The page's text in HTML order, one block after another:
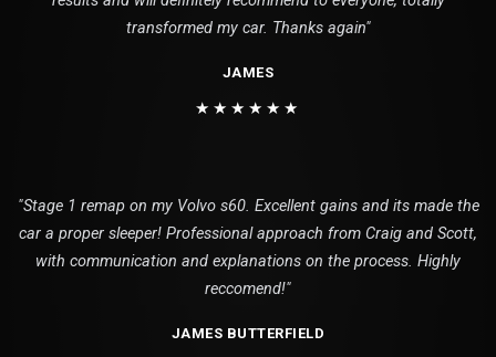
transformed my car. Thanks again"
JAMES
★★★★★★
"Stage 1 remap on my Volvo s60. Excellent gains and its made the
car a proper sleeper! Professional approach from Craig and Scott,
with communication and explanations on the process. Highly
reccomend!"
JAMES BUTTERFIELD